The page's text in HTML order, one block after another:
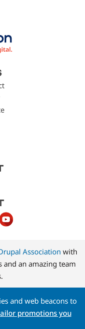
Association with
an amazing team
and web beacons to
promotions you